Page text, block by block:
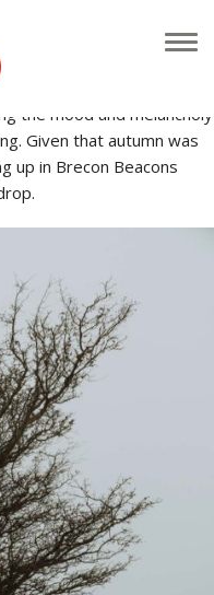
by Gareth Rees, an
working traditional Welsh
wanted to shoot some
the mood and melancholy
Given that autumn was
up in Brecon Beacons